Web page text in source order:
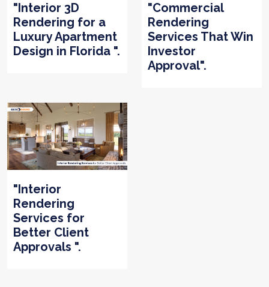
"Interior 3D
Rendering for a
Luxury Apartment
Design in Florida ".
"Commercial
Rendering
Services That Win
Investor
Approval".
"Interior
Rendering
Services for
Better Client
Approvals ".